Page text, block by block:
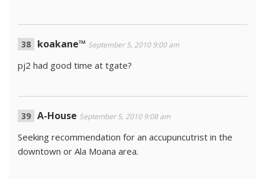
koakane™ September 5, 2010 9:00 am
pj2 had good time at tgate?
A-House September 5, 2010 9:08 am
Seeking recommendation for an accupuncutrist in the
downtown or Ala Moana area.